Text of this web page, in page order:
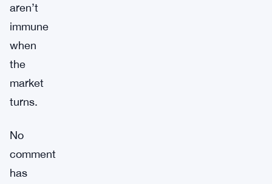
aren’t
immune
when
the
market
turns.
No
comment
has